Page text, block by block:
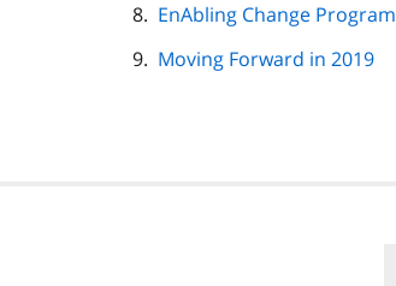
EnAbling Change Program
Moving Forward in 2019